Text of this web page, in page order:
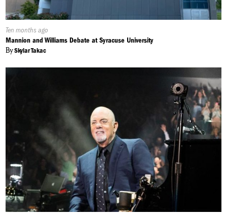
Published
On:
Ten months ago
Mannion and Williams Debate at Syracuse University
BySkylar Takac